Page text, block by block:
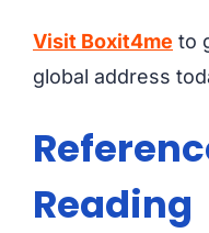
Visit Boxit4me to
global address
Reading